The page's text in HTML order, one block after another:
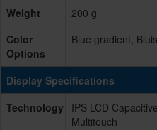
Weight
200 g
Color
Options
Blue gradient,
Display Specifications
Technology
IPS LCD
Multitouch